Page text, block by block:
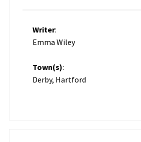
Writer:
Emma Wiley
Town(s):
Derby, Hartford